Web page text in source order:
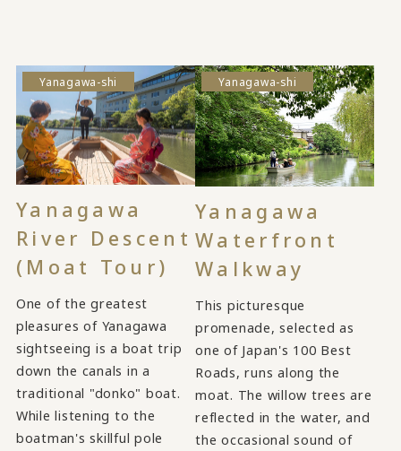
Yanagawa-shi
Yanagawa
River Descent
(Moat Tour)
One of the greatest
pleasures of Yanagawa
sightseeing is a boat trip
down the canals in a
traditional "donko" boat.
While listening to the
boatman's skillful pole
Yanagawa-shi
Yanagawa
Waterfront
Walkway
This picturesque
promenade, selected as
one of Japan's 100 Best
Roads, runs along the
moat. The willow trees are
reflected in the water, and
the occasional sound of